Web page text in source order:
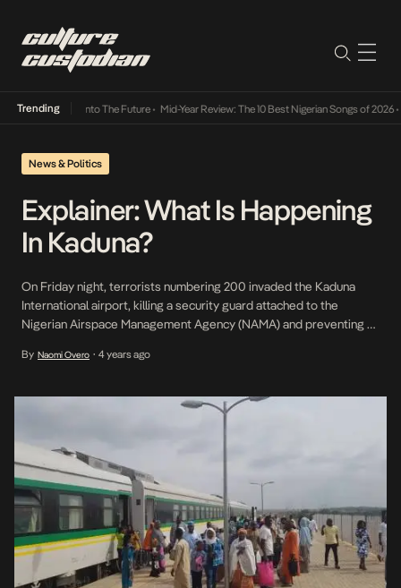
Trending
Its Way Into The Future• Mid-Year Review: The 10 Best Nigerian Songs of 2026•
News & Politics
Explainer: What Is Happening
In Kaduna?
On Friday night, terrorists numbering 200 invaded the Kaduna
International airport, killing a security guard attached to the
Nigerian Airspace Management Agency (NAMA) and preventing a
train conveying passengers to Kaduna from Abuja was attacked
Dutse […]
By Naomi Overo • 4 years ago